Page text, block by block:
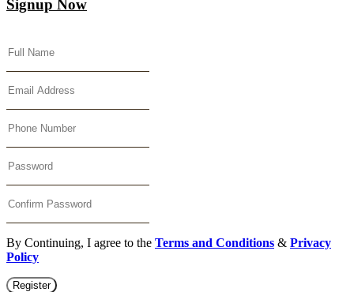
Signup Now
By Continuing, I agree to the Terms and Conditions & Privacy
Policy
Register